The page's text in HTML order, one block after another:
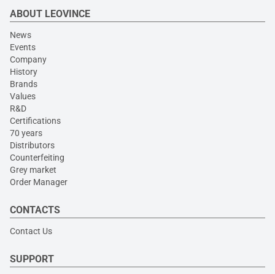
ABOUT LEOVINCE
News
Events
Company
History
Brands
Values
R&D
Certifications
70 years
Distributors
Counterfeiting
Grey market
Order Manager
CONTACTS
Contact Us
SUPPORT